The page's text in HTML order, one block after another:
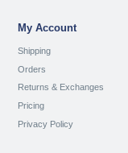
My Account
Shipping
Orders
Returns & Exchanges
Pricing
Privacy Policy